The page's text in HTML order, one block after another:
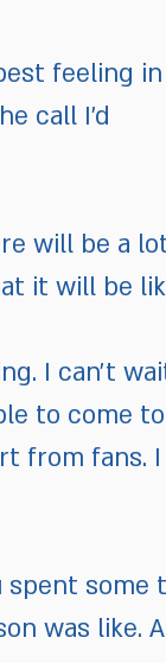
feeling
call I’d
will be a
it will be
I can’t
to come
from fans.
spent
was like.